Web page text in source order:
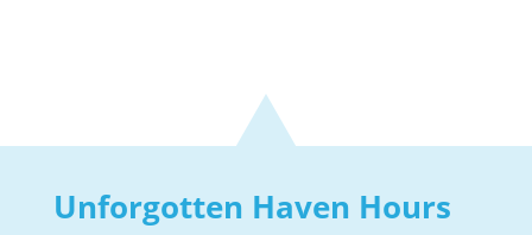
Unforgotten Haven Hours